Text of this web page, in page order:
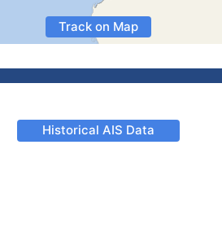
Track on Map
Historical AIS Data